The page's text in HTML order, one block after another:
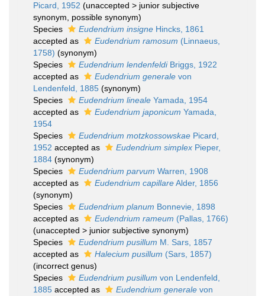
Picard, 1952 (unaccepted > junior subjective
synonym , possible synonym)
Species
Eudendrium insigne Hincks, 1861
accepted as
Eudendrium ramosum (Linnaeus,
1758) (synonym)
Species
Eudendrium lendenfeldiBriggs, 1922
accepted as
Eudendrium generale von
Lendenfeld, 1885 (synonym)
Species
Eudendrium lineale Yamada, 1954
accepted as
Eudendrium japonicum Yamada,
1954
Species
Eudendrium motzkossowskae Picard,
1952 accepted as Eudendrium simplex Pieper,
1884 (synonym)
Species
Eudendrium parvum Warren, 1908
accepted as
Eudendrium capillareAlder, 1856
(synonym)
Species
Eudendrium planum Bonnevie, 1898
accepted as
Eudendrium rameum (Pallas, 1766)
(unaccepted > junior subjective synonym)
Species
Eudendrium pusillum M. Sars, 1857
accepted as
Halecium pusillum (Sars, 1857)
(incorrect genus)
Species
Eudendrium pusillum von Lendenfeld,
1885 accepted as Eudendrium generale von